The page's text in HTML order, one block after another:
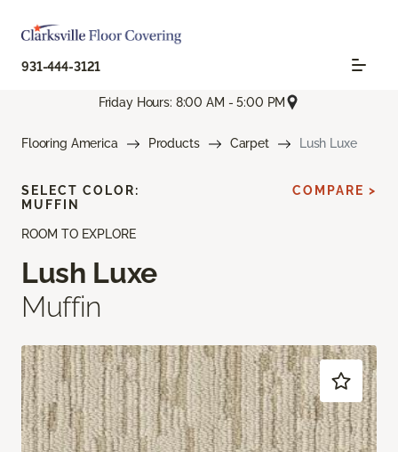
931-444-3121
Friday Hours: 8:00 AM - 5:00 PM
Flooring America Products Carpet Lush Luxe
ROOM TO EXPLORE
Lush Luxe
Muffin
SELECT COLOR:
MUFFIN
COMPARE >